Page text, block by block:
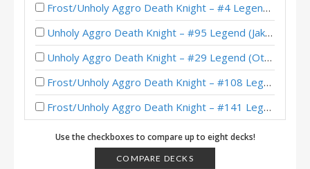
Frost/Unholy Aggro Death Knight – #4 Legend (大神丨雾都繊月) – Across the Timeways
Unholy Aggro Death Knight – #95 Legend (Jakeypoo) – Across the Timeways
Unholy Aggro Death Knight – #29 Legend (Otsuna) – Across the Timeways
Frost/Unholy Aggro Death Knight – #108 Legend (sanyalegendary) – Across the Timeways
Frost/Unholy Aggro Death Knight – #141 Legend (Jakeypoo) – Across the Timeways
Aggro Demon Hunter – #140 Legend (Bighouse) – Lost City of Un’Goro
Frost/Unholy Aggro Death Knight – #1 Legend (퐁퐁) – Into the Emerald Dream
Use the checkboxes to compare up to eight decks!
COMPARE DECKS